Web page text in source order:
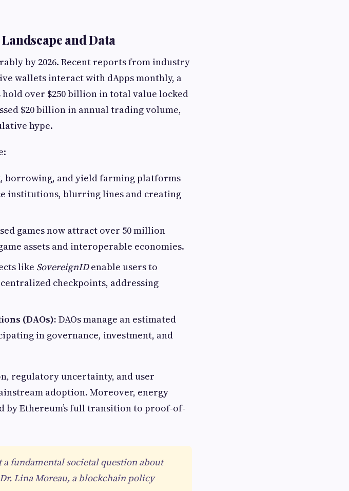
and Data
by 2026. Recent reports from industry
wallets interact with dApps monthly, a
over $250 billion in total value locked
$20 billion in annual trading volume,
hype.
borrowing, and yield farming platforms
institutions, blurring lines and creating
games now attract over 50 million
assets and interoperable economies.
like SovereignIDenable users to
checkpoints, addressing
(DAOs): DAOs manage an estimated
in governance, investment, and
regulatory uncertainty, and user
adoption. Moreover, energy
by Ethereum’s full transition to proof-of-
fundamental societal question about
Lina Moreau, a blockchain policy